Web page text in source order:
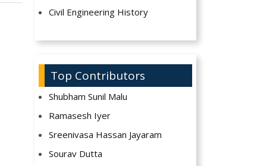
Civil Engineering History
Top Contributors
Shubham Sunil Malu
Ramasesh Iyer
Sreenivasa Hassan Jayaram
Sourav Dutta